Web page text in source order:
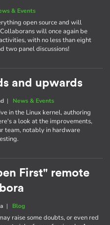
& Events
open source and will
will once again be
with no less than eight
two panel discussions!
and upwards
| News & Events
in the Linux kernel, authoring
a look at the improvements,
team, notably in hardware
First" remote
| Blog
raise some doubts, or even red